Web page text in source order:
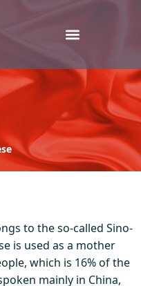
to the so-called Sino-
is used as a mother
which is 16% of the
mainly in China,